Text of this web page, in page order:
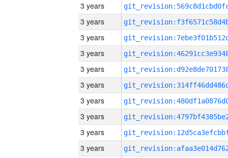
3 years
3 years
3 years
3 years
3 years
3 years
3 years
3 years
3 years
3 years